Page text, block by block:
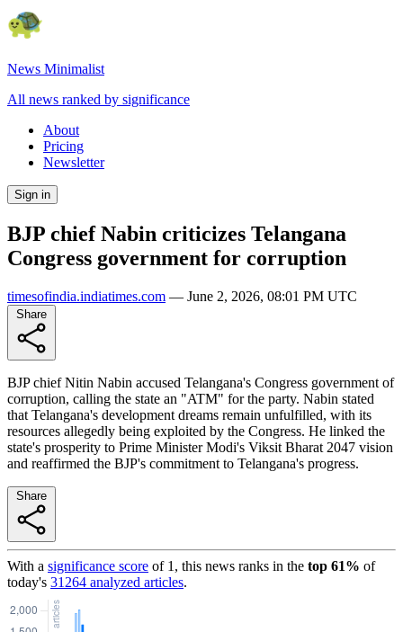
News Minimalist
All news ranked by significance
About
Pricing
Newsletter
Sign in
BJP chief Nabin criticizes Telangana
Congress government for corruption
timesofindia.indiatimes.com — June 2, 2026, 08:01 PM UTC
BJP chief Nitin Nabin accused Telangana's Congress government of
corruption, calling the state an "ATM" for the party. Nabin stated
that Telangana's development dreams remain unfulfilled, with its
resources allegedly being exploited by the Congress. He linked the
state's prosperity to Prime Minister Modi's Viksit Bharat 2047 vision
and reaffirmed the BJP's commitment to Telangana's progress.
With a significance score of 1 , this news ranks in the top 61% of
today's 31264 analyzed articles.